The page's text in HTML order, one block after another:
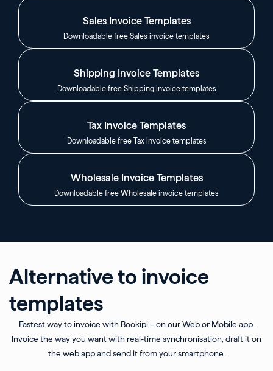
Sales Invoice Templates
Downloadable free Sales invoice templates
Shipping Invoice Templates
Downloadable free Shipping invoice templates
Tax Invoice Templates
Downloadable free Tax invoice templates
Wholesale Invoice Templates
Downloadable free Wholesale invoice templates
Alternative to invoice
templates
Fastest way to invoice with Bookipi – on our Web or Mobile app.
Invoice the way you want with real-time synchronisation, draft it on
the web app and send it from your smartphone.